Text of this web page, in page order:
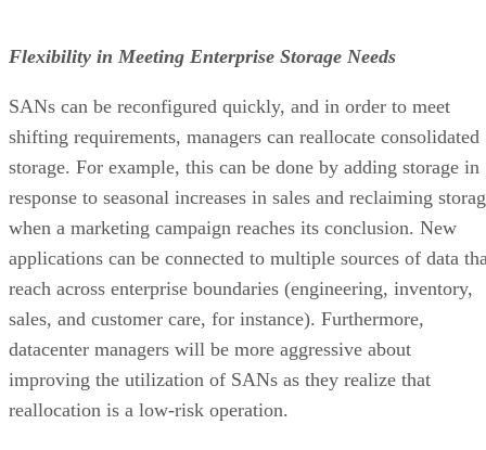
Flexibility in Meeting Enterprise Storage Needs
SANs can be reconfigured quickly, and in order to meet
shifting requirements, managers can reallocate consolidated
storage. For example, this can be done by adding storage in
response to seasonal increases in sales and reclaiming
when a marketing campaign reaches its conclusion. New
applications can be connected to multiple sources of data
reach across enterprise boundaries (engineering, inventory,
sales, and customer care, for instance). Furthermore,
datacenter managers will be more aggressive about
improving the utilization of SANs as they realize that
reallocation is a low-risk operation.